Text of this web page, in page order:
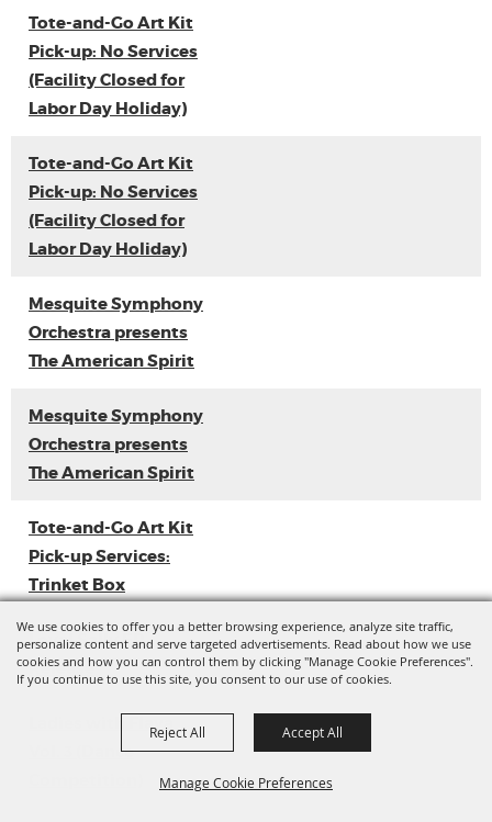
We use cookies to offer you a better browsing experience, analyze site traffic,
personalize content and serve targeted advertisements. Read about how we use
cookies and how you can control them by clicking "Manage Cookie Preferences".
If you continue to use this site, you consent to our use of cookies.
Manage Cookie Preferences
Reject All Accept All
Tote-and-Go Art Kit
Pick-up: No Services
(Facility Closed for
Labor Day Holiday)
Tote-and-Go Art Kit
Pick-up: No Services
(Facility Closed for
Labor Day Holiday)
Mesquite Symphony
Orchestra presents
The American Spirit
Mesquite Symphony
Orchestra presents
The American Spirit
Tote-and-Go Art Kit
Pick-up Services:
Trinket Box
Loyal Sally EP
Release
Ladies with Flava
Vol. 3 (Dance